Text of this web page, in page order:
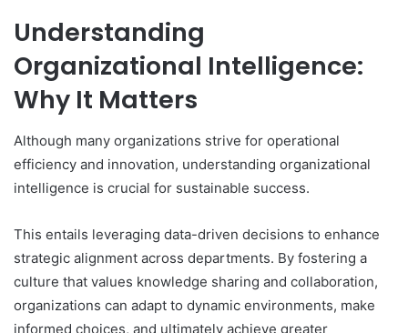
Understanding
Organizational Intelligence:
Why It Matters
Although many organizations strive for operational
efficiency and innovation, understanding organizational
intelligence is crucial for sustainable success.
This entails leveraging data-driven decisions to enhance
strategic alignment across departments. By fostering a
culture that values knowledge sharing and collaboration,
organizations can adapt to dynamic environments, make
informed choices, and ultimately achieve greater